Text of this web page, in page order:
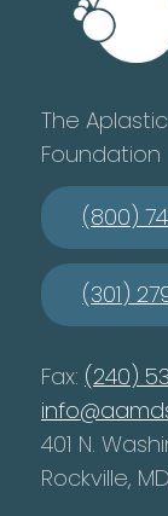
The
Foundation
(800)
(301)
Fax: (240)
401 N.
Rockville,